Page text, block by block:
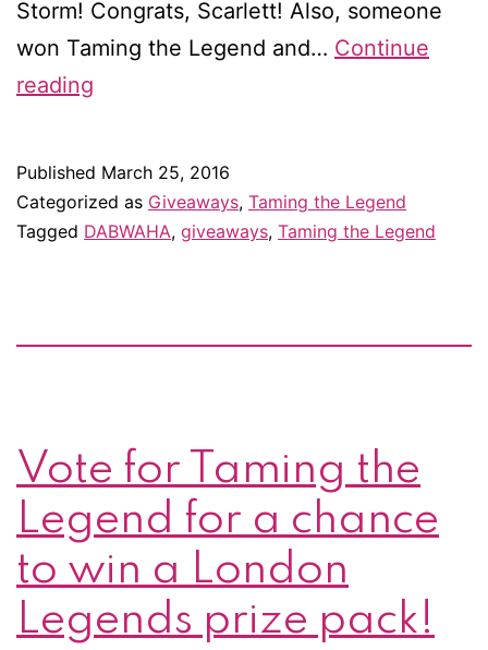
Storm! Congrats, Scarlett! Also, someone
won Taming the Legend and… Continue
reading
Round
3
More
your
vote!
Published March 25, 2016
Categorized as Giveaways, Taming the Legend
Tagged DABWAHA, giveaways, Taming the Legend
Vote for Taming the
Legend for a chance
to win a London
Legends prize pack!